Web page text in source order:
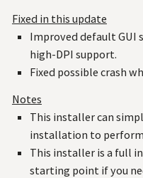
Fixed in this update
Improved default GUI
high-DPI support.
Fixed possible crash
Notes
This installer can
installation to
This installer is a full
starting point if you